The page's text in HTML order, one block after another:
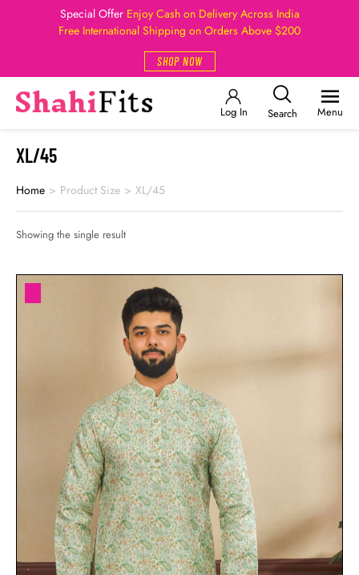
Special Offer Enjoy Cash on Delivery Across India
Free International Shipping on Orders Above $200
SHOP NOW
Log In Search Menu
XL/45
Home > Product Size > XL/45
Showing the single result